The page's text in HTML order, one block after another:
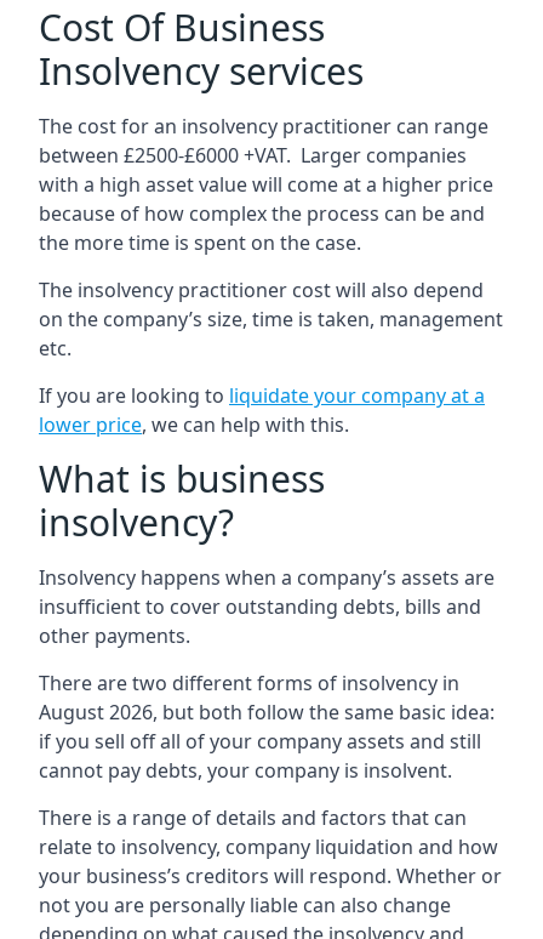
Cost Of Business
Insolvency services
The cost for an insolvency practitioner can range
between £2500-£6000 +VAT. Larger companies
with a high asset value will come at a higher price
because of how complex the process can be and
the more time is spent on the case.
The insolvency practitioner cost will also depend
on the company’s size, time is taken, management
etc.
If you are looking to liquidate your company at a
lower price, we can help with this.
What is business
insolvency?
Insolvency happens when a company’s assets are
insufficient to cover outstanding debts, bills and
other payments.
There are two different forms of insolvency in
August 2026, but both follow the same basic idea:
if you sell off all of your company assets and still
cannot pay debts, your company is insolvent.
There is a range of details and factors that can
relate to insolvency, company liquidation and how
your business’s creditors will respond. Whether or
not you are personally liable can also change